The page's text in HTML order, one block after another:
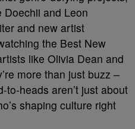
and Leon
and new artist
the Best New
like Olivia Dean and
more than just buzz –
to-heads aren’t just about
shaping culture right